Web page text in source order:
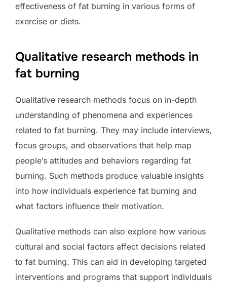
effectiveness of fat burning in various forms of
exercise or diets.
Qualitative research methods in
fat burning
Qualitative research methods focus on in-depth
understanding of phenomena and experiences
related to fat burning. They may include interviews,
focus groups, and observations that help map
people’s attitudes and behaviors regarding fat
burning. Such methods produce valuable insights
into how individuals experience fat burning and
what factors influence their motivation.
Qualitative methods can also explore how various
cultural and social factors affect decisions related
to fat burning. This can aid in developing targeted
interventions and programs that support individuals